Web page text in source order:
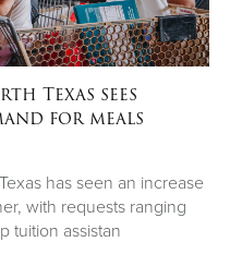
Texas sees
for meals
has seen an increase
with requests ranging
tuition assistan